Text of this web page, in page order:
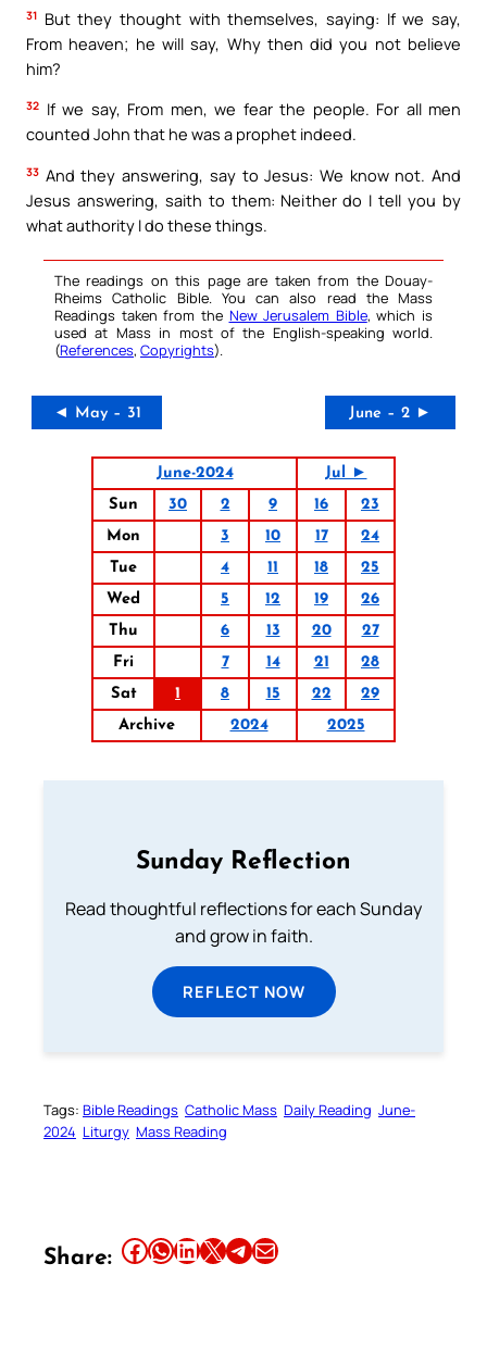
31 But they thought with themselves, saying: If we say,
From heaven; he will say, Why then did you not believe
him?
32 If we say, From men, we fear the people. For all men
counted John that he was a prophet indeed.
33 And they answering, say to Jesus: We know not. And
Jesus answering, saith to them: Neither do I tell you by
what authority I do these things.
The readings on this page are taken from the Douay-
Rheims Catholic Bible. You can also read the Mass
Readings taken from the New Jerusalem Bible, which is
used at Mass in most of the English-speaking world.
(References, Copyrights).
◄ May – 31 June – 2 ►
June-2024
Jul ►
Sun
30 2 9 16
23
Mon
3 10 17
24
Tue
4 11 18
25
Wed
5 12 19
26
Thu
6 13 20
27
Fri
7 14 21
28
Sat
1 8 15 22
29
Archive
2024 2025
Sunday Reflection
Read thoughtful reflections for each Sunday
and grow in faith.
REFLECT NOW
Tags: Bible Readings Catholic Mass Daily Reading June-
2024 Liturgy Mass Reading
Share: Share this article on Facebook Share this article on WhatsApp Share this article on LinkedIn Share this article on X Share this article on TelegramEmail this Article